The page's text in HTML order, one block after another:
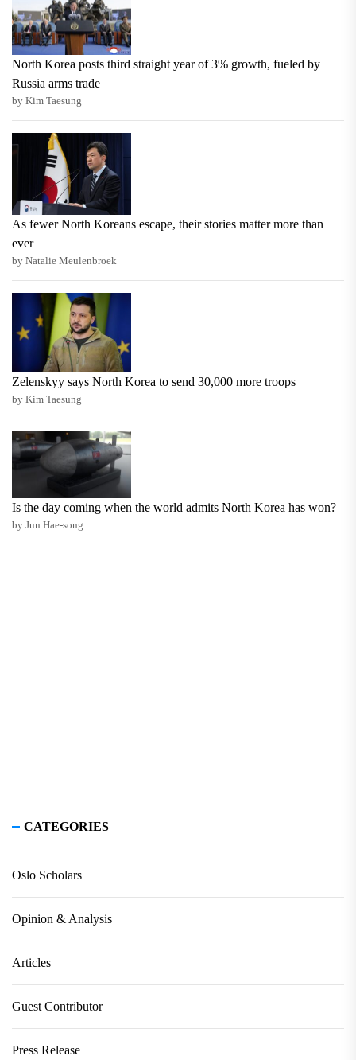
North Korea posts third straight year of 3% growth, fueled by
Russia arms trade
by Kim Taesung
As fewer North Koreans escape, their stories matter more than
ever
by Natalie Meulenbroek
Zelenskyy says North Korea to send 30,000 more troops
by Kim Taesung
Is the day coming when the world admits North Korea has won?
by Jun Hae-song
CATEGORIES
Oslo Scholars
Opinion & Analysis
Articles
Guest Contributor
Press Release